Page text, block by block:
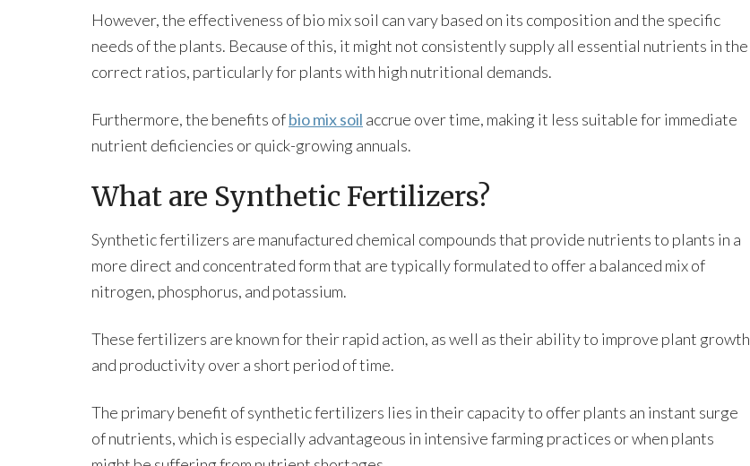
However, the effectiveness of bio mix soil can vary based on its composition and the specific
needs of the plants. Because of this, it might not consistently supply all essential nutrients in the
correct ratios, particularly for plants with high nutritional demands.
Furthermore, the benefits ofbio mix soil accrue over time, making it less suitable for immediate
nutrient deficiencies or quick-growing annuals.
What are Synthetic Fertilizers?
Synthetic fertilizers are manufactured chemical compounds that provide nutrients to plants in a
more direct and concentrated form that are typically formulated to offer a balanced mix of
nitrogen, phosphorus, and potassium.
These fertilizers are known for their rapid action, as well as their ability to improve plant growth
and productivity over a short period of time.
The primary benefit of synthetic fertilizers lies in their capacity to offer plants an instant surge
of nutrients, which is especially advantageous in intensive farming practices or when plants